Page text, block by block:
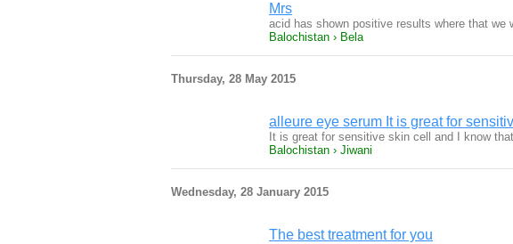
Mrs
acid has shown positive results where that
Balochistan › Bela
Thursday, 28 May 2015
alleure eye serum It is great for
It is great for sensitive skin cell and I know
Balochistan › Jiwani
Wednesday, 28 January 2015
The best treatment for you